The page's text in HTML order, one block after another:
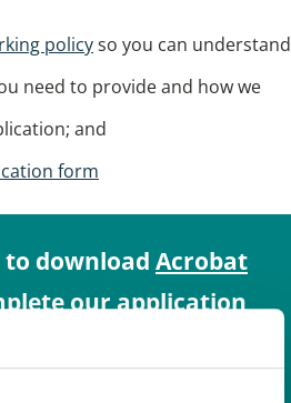
policyso you can understand
need to provide and how we
and
form
to download Acrobat
our application
downloaded for free